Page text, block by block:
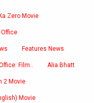
Zero Movie
Office
Features News
Film.. Alia Bhatt
2 Movie
Movie